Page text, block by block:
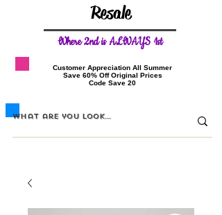
Resale
Where 2nd is ALWAYS 1st
​Customer Appreciation All Summer
​Save 60% Off Original Prices
​Code Save 20